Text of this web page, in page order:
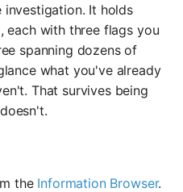
investigation. It holds
each with three flags you
spanning dozens of
what you've already
That survives being
the Information Browser.